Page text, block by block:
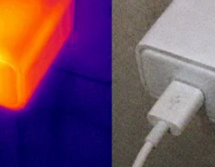
posts